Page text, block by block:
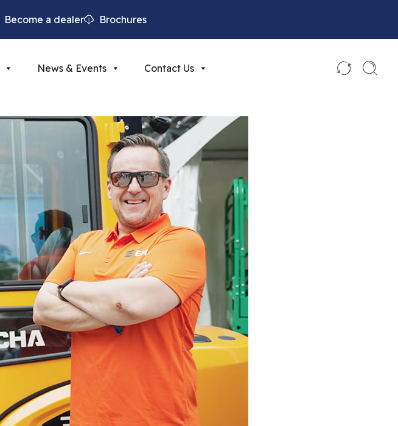
Become a dealer Brochures
News & Events Contact Us